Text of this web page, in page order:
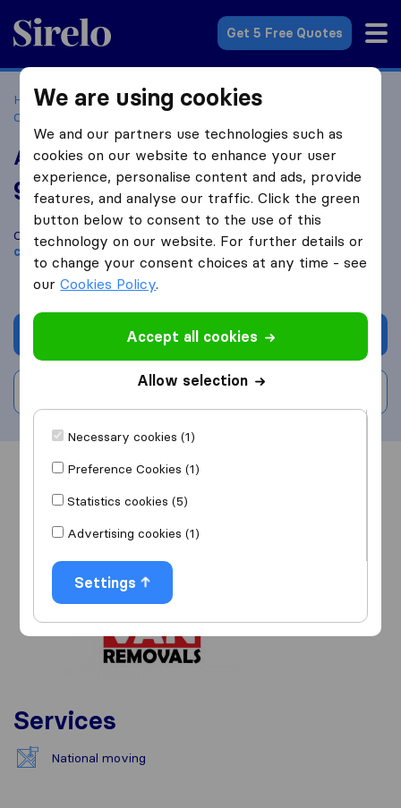
Sirelo.co.uk
Get 5 Free Quotes
Home Removal Companies
Removal Companies
Congleton
A Small Man With A Big Van Ltd
9.8 based on55
Sirelo and Google reviews
i
Compare A Small Man With A Big Van Ltd with otherremoval
companiesfromCongleton
Get quote
Overview Reviews
Services
National moving
We are using cookies
We and our partners use technologies such as
cookies on our website to enhance your user
experience, personalise content and ads, provide
features, and analyse our traffic. Click the green
button below to consent to the use of this
technology on our website. For further details or
to change your consent choices at any time - see
ourCookies Policy.
Accept all cookies
Allow selection
Necessary cookies (1)
Preference Cookies (1)
Statistics cookies (5)
Advertising cookies (1)
Settings